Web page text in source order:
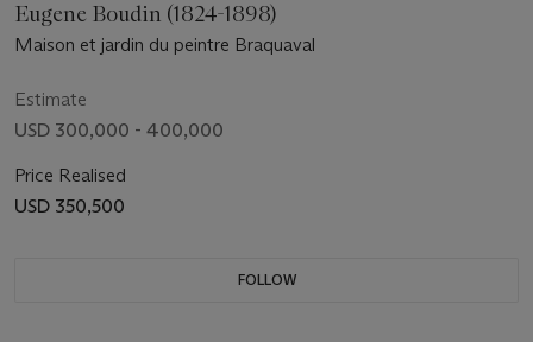
Eugene Boudin (1824-1898)
Maison et jardin du peintre Braquaval
Estimate
USD 300,000 - 400,000
Price Realised
USD 350,500
FOLLOW